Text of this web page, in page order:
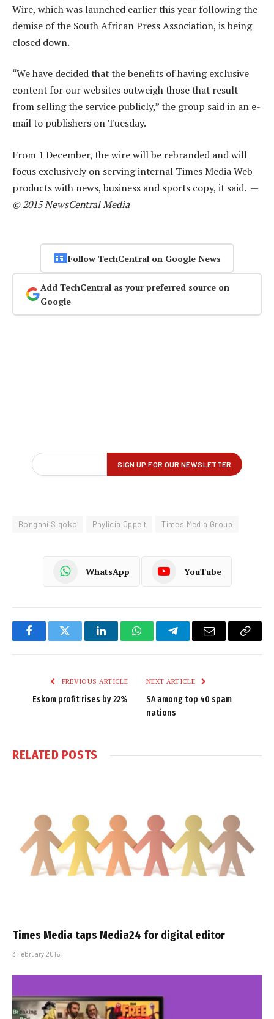
Wire, which was launched earlier this year following the
demise of the South African Press Association, is being
closed down.
“We have decided that the benefits of having exclusive
content for our websites outweigh those that result
from selling the service publicly,” the group said in an e-
mail to publishers on Tuesday.
From 1 December, the wire will be rebranded and will
focus exclusively on serving internal Times Media Web
products with news, business and sports copy, it said. —
© 2015 NewsCentral Media
Follow TechCentral on Google News
Add TechCentral as your preferred source on
Google
Bongani Siqoko Phylicia Oppelt Times Media Group
WhatsApp YouTube
FacebookTwitter LinkedInWhatsAppTelegramEmail
Copy
PREVIOUS ARTICLE
Eskom profit rises by 22%
NEXT ARTICLE
SA among top 40 spam
nations
RELATED POSTS
Times Media taps Media24 for digital editor
3 February 2016